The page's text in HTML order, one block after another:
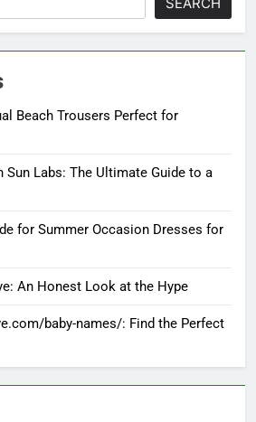
Beach Trousers Perfect for
Sun Labs: The Ultimate Guide to a
for Summer Occasion Dresses for
An Honest Look at the Hype
baby-names/: Find the Perfect